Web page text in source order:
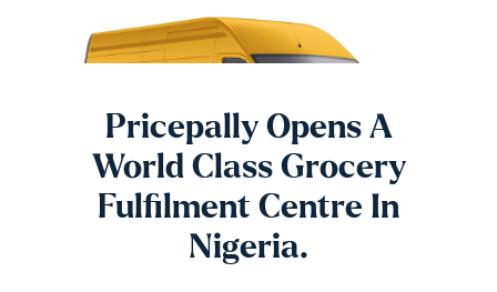
Pricepally Opens A
World Class Grocery
Fulfilment Centre In
Nigeria.